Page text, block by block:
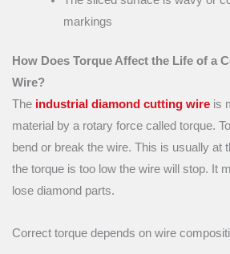
markings
How Does Torque Affect the Life of a
Wire?
The industrial diamond cutting wire is
material by a rotary force called torque.
bend or break the wire. This is usually at
the torque is too low the wire will stop. It
lose diamond parts.
Correct torque depends on wire